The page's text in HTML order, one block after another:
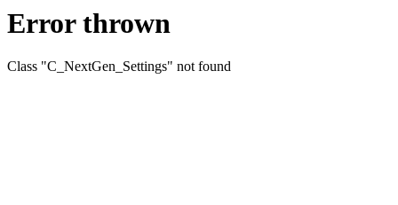
Error thrown
Class "C_NextGen_Settings" not found